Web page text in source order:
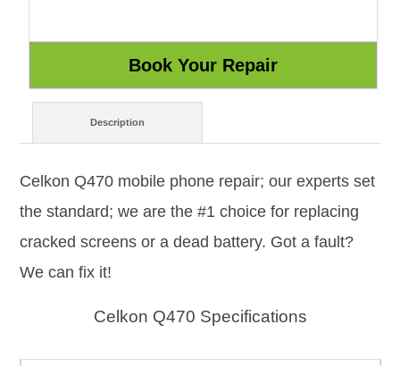
Description
Celkon Q470 mobile phone repair; our experts set
the standard; we are the #1 choice for replacing
cracked screens or a dead battery. Got a fault?
We can fix it!
Celkon Q470 Specifications